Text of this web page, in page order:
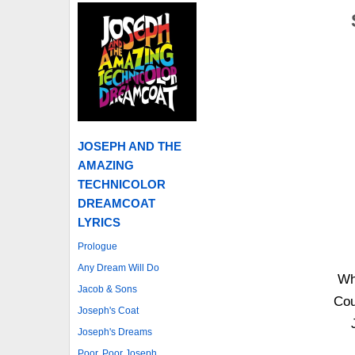
JOSEPH AND THE
AMAZING
TECHNICOLOR
DREAMCOAT
LYRICS
Prologue
Any Dream Will Do
Jacob & Sons
Joseph's Coat
Joseph's Dreams